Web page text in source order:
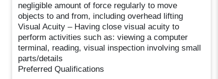
negligible amount of force regularly to move
objects to and from, including overhead lifting
Visual Acuity – Having close visual acuity to
perform activities such as: viewing a computer
terminal, reading, visual inspection involving small
parts/details
Preferred Qualifications